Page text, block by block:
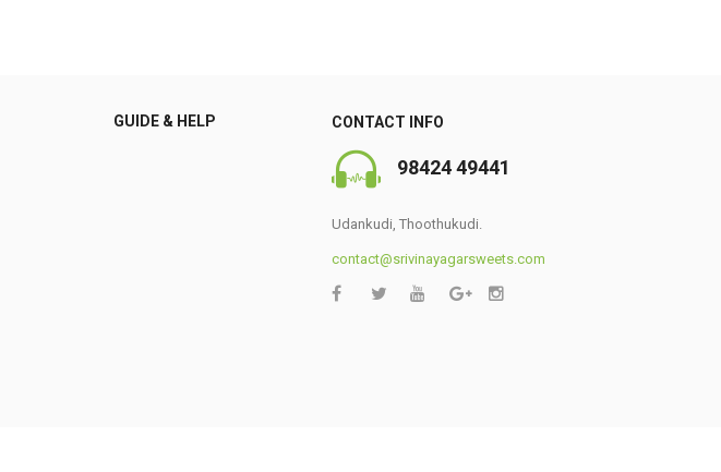
GUIDE & HELP CONTACT INFO
98424 49441
Udankudi, Thoothukudi.
contact@srivinayagarsweets.com